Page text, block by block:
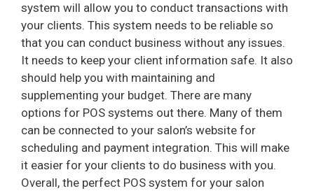
system will allow you to conduct transactions with
your clients. This system needs to be reliable so
that you can conduct business without any issues.
It needs to keep your client information safe. It also
should help you with maintaining and
supplementing your budget. There are many
options for POS systems out there. Many of them
can be connected to your salon’s website for
scheduling and payment integration. This will make
it easier for your clients to do business with you.
Overall, the perfect POS system for your salon